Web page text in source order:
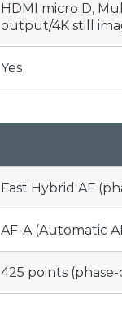
HDMI micro D,
output/4K still
Yes
Fast Hybrid AF
AF-A (Automatic
425 points